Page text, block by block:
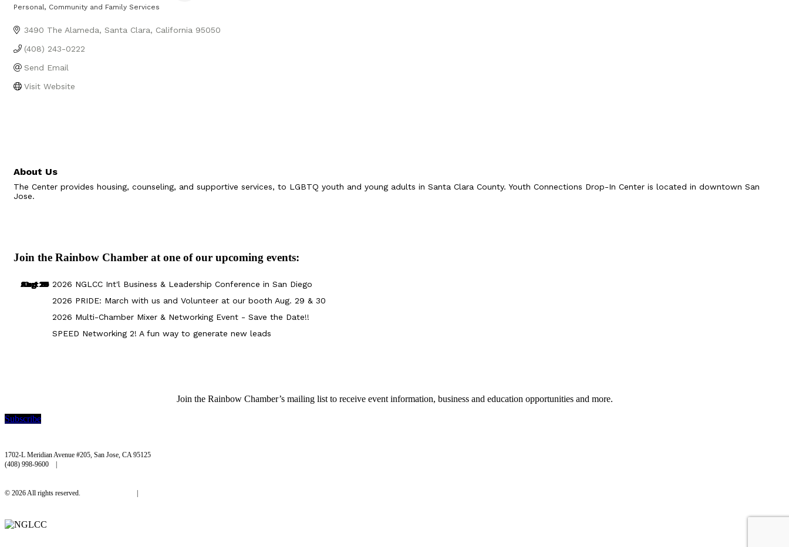
Personal, Community and Family Services
3490 The Alameda Santa Clara California 95050
(408) 243-0222
Send Email
Visit Website
About Us
The Center provides housing, counseling, and supportive services, to LGBTQ youth and young adults in Santa Clara County. Youth Connections Drop-In Center is located in downtown San
Jose.
Join the Rainbow Chamber at one of our upcoming events:
Aug 18 2026 NGLCC Int'l Business & Leadership Conference in San Diego
Aug 29
2026 PRIDE: March with us and Volunteer at our booth Aug. 29 & 30
Sep 25
2026 Multi-Chamber Mixer & Networking Event - Save the Date!!
Oct 8
SPEED Networking 2! A fun way to generate new leads
Join the Rainbow Chamber’s mailing list to receive event information, business and education opportunities and more.
Subscribe
1702-L Meridian Avenue #205, San Jose, CA 95125
(408) 998-9600 |
© 2026 All rights reserved. |